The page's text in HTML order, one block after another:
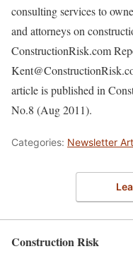
consulting services to
and attorneys on
ConstructionRisk.com
article is published in
No.8 (Aug 2011).
Categories: Newsletter
Construction Risk